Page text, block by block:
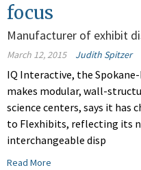
focus
Manufacturer of exhibit
March 12, 2015 Judith Spitzer
IQ Interactive, the
makes modular, wall-
science centers, says it has
to Flexhibits, reflecting its
interchangeable disp
Read More